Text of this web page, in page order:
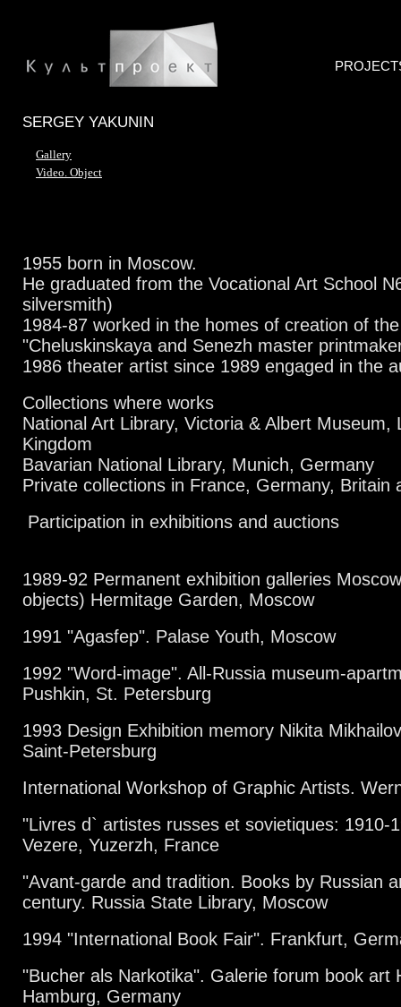
SERGEY YAKUNIN
Gallery
Video. Object
1955 born in Moscow.
He graduated from the Vocational Art School
silversmith)
1984-87 worked in the homes of creation of
"Cheluskinskaya and Senezh master
1986 theater artist since 1989 engaged in the
Collections where works
National Art Library, Victoria & Albert Museum,
Kingdom
Bavarian National Library, Munich, Germany
Private collections in France, Germany, Britain
Participation in exhibitions and auctions
1989-92 Permanent exhibition galleries
objects) Hermitage Garden, Moscow
1991 "Agasfep". Palase Youth, Moscow
1992 "Word-image". All-Russia museum-
Pushkin, St. Petersburg
1993 Design Exhibition memory Nikita
Saint-Petersburg
International Workshop of Graphic Artists.
"Livres d` artistes russes et sovietiques: 1910-
Vezere, Yuzerzh, France
"Avant-garde and tradition. Books by Russian
century. Russia State Library, Moscow
1994 "International Book Fair". Frankfurt,
"Bucher als Narkotika". Galerie forum book art
Hamburg, Germany